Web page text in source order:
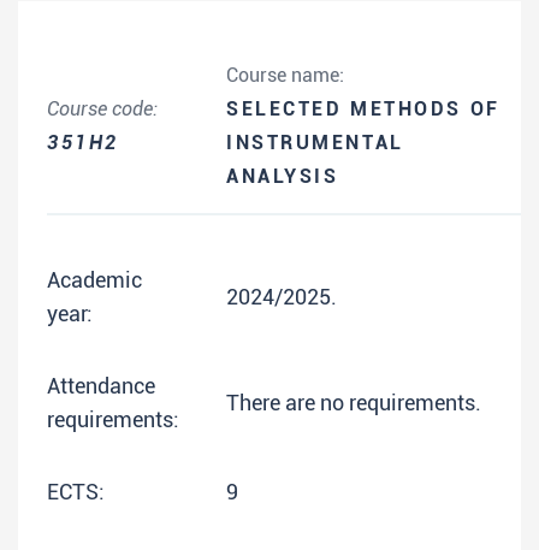
Course code:
351H2
Course name:
SELECTED METHODS OF
INSTRUMENTAL
ANALYSIS
Academic
year:
2024/2025.
Attendance
requirements:
There are no requirements.
ECTS: 9